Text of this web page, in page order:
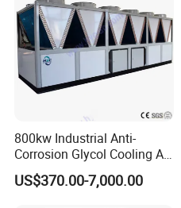
800kw Industrial Anti-
Corrosion Glycol Cooling Air
Cooled Modular Screw
Water Chiller (Inverter)
US$370.00-7,000.00